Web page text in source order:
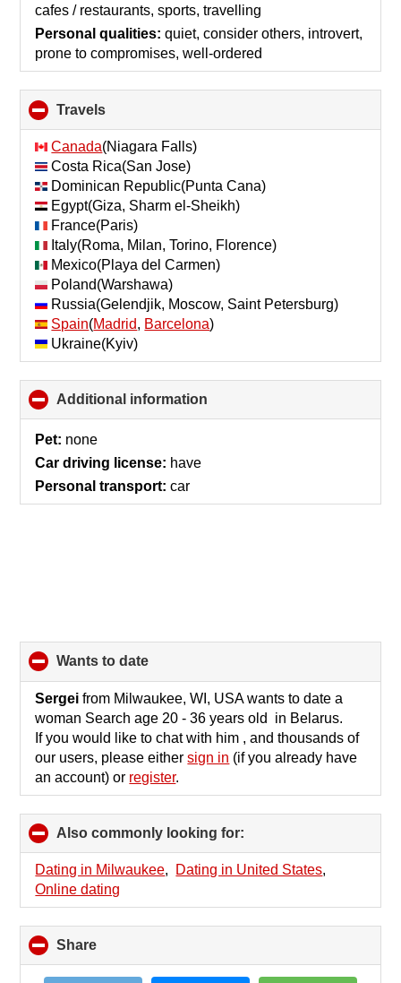
cafes / restaurants, sports, travelling
Personal qualities: quiet, consider others, introvert,
prone to compromises, well-ordered
Travels
to
collapse
contents
Canada(Niagara Falls)
Costa Rica(San Jose)
Dominican Republic(Punta Cana)
Egypt(Giza, Sharm el-Sheikh)
France(Paris)
Italy(Roma, Milan, Torino, Florence)
Mexico(Playa del Carmen)
Poland(Warshawa)
Russia(Gelendjik, Moscow, Saint Petersburg)
Spain(Madrid, Barcelona)
Ukraine(Kyiv)
Additional information
to
Pet: none
Car driving license: have
Personal transport: car
wants to date
to
collapse
contents
Sergei from Milwaukee, WI, USA wants to date a
woman Search age 20 - 36 years old in Belarus.
If you would like to chat with him , and thousands of
our users, please eithersign in (if you already have
an account) or register.
Also commonly looking for:
to
collapse
Dating in Milwaukee, Dating in United States,
Online dating
Share
to